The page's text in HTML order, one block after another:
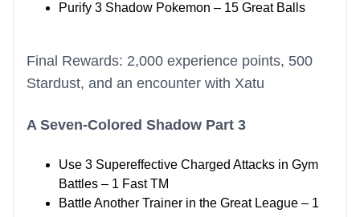
Purify 3 Shadow Pokemon – 15 Great Balls
Final Rewards: 2,000 experience points, 500
Stardust, and an encounter with Xatu
A Seven-Colored Shadow Part 3
Use 3 Supereffective Charged Attacks in Gym
Battles – 1 Fast TM
Battle Another Trainer in the Great League – 1